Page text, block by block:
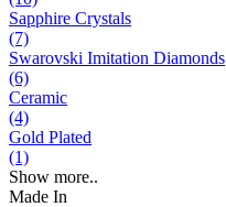
Sapphire Crystals
(7)
Swarovski Imitation Diamonds
(6)
Ceramic
(4)
Gold Plated
(1)
Show more..
Made In